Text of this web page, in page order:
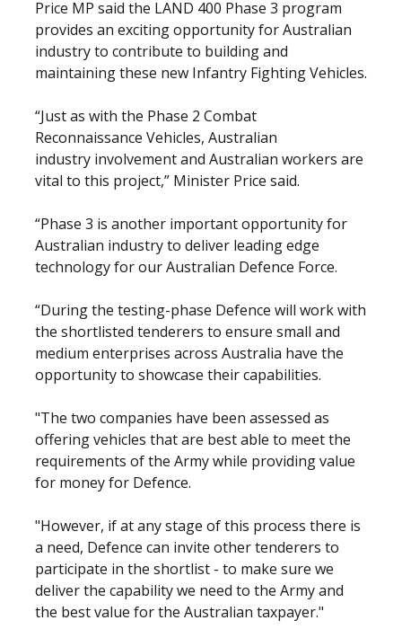
Price MP said the LAND 400 Phase 3 program
provides an exciting opportunity for Australian
industry to contribute to building and
maintaining these new Infantry Fighting Vehicles.
“Just as with the Phase 2 Combat
Reconnaissance Vehicles, Australian
industry involvement and Australian workers are
vital to this project,” Minister Price said.
“Phase 3 is another important opportunity for
Australian industry to deliver leading edge
technology for our Australian Defence Force.
“During the testing-phase Defence will work with
the shortlisted tenderers to ensure small and
medium enterprises across Australia have the
opportunity to showcase their capabilities.
"The two companies have been assessed as
offering vehicles that are best able to meet the
requirements of the Army while providing value
for money for Defence.
"However, if at any stage of this process there is
a need, Defence can invite other tenderers to
participate in the shortlist - to make sure we
deliver the capability we need to the Army and
the best value for the Australian taxpayer."